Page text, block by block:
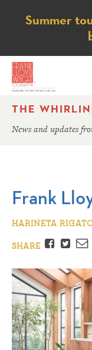
Notice
Summer
THE
News and updates
Frank
HARINETA
SHARE
Facebook